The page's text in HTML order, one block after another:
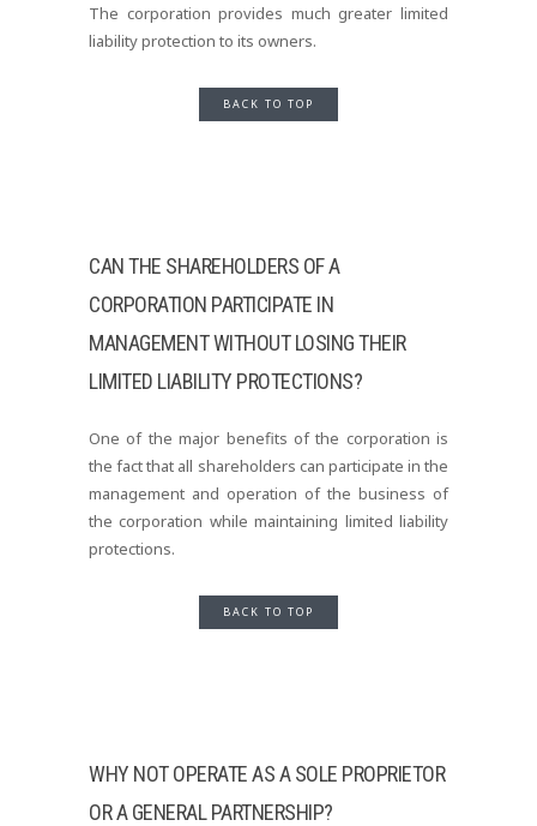
The corporation provides much greater limited
liability protection to its owners.
BACK TO TOP
CAN THE SHAREHOLDERS OF A
CORPORATION PARTICIPATE IN
MANAGEMENT WITHOUT LOSING THEIR
LIMITED LIABILITY PROTECTIONS?
One of the major benefits of the corporation is
the fact that all shareholders can participate in the
management and operation of the business of
the corporation while maintaining limited liability
protections.
BACK TO TOP
WHY NOT OPERATE AS A SOLE PROPRIETOR
OR A GENERAL PARTNERSHIP?